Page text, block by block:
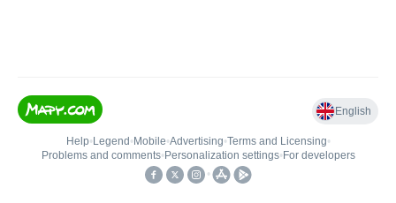
English
Help• Legend • Mobile•Advertising•Terms and Licensing•
Problems and comments• Personalization settings• For developers
•